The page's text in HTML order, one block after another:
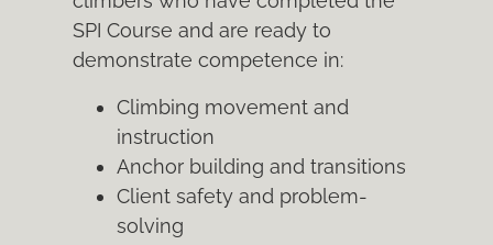
SPI Course and are ready to
demonstrate competence in:
Climbing movement and
instruction
Anchor building and transitions
Client safety and problem-
solving